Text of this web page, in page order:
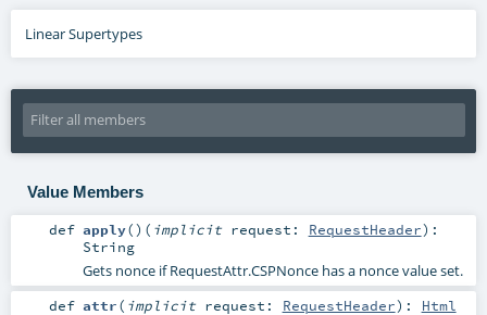
Linear Supertypes
Value Members
def apply() ( implicit request: RequestHeader) :
String
Gets nonce if RequestAttr.CSPNonce has a nonce value set.
def attr( implicit request: RequestHeader) : Html